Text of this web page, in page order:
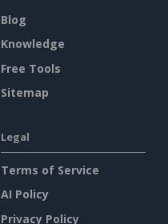
Blog
Knowledge
Free Tools
Sitemap
Legal
Terms of Service
AI Policy
Privacy Policy